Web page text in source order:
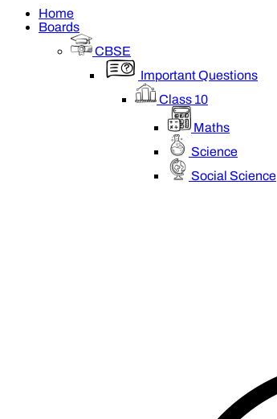
Home
Boards
CBSE
Important Questions
Class 10
Maths
Science
Social Science